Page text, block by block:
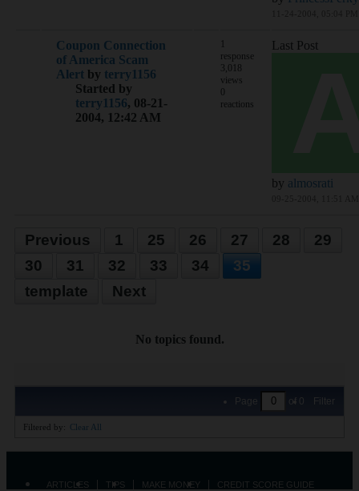
Coupon Connection
of America Scam
Alert by terry1156
Started by
terry1156, 08-21-
2004, 12:42 AM
response
3,018
views
reactions
Last Post
by almosrati
Previous 1 25 26 27 28
29
30
31 32 33 34
35
template
Next
No topics found.
Page of 0 Filter
Filtered by: Clear All
ARTICLES TIPS MAKE MONEY CREDIT SCORE GUIDE